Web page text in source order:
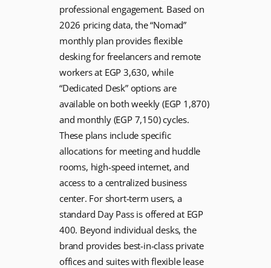
professional engagement. Based on
2026 pricing data, the “Nomad”
monthly plan provides flexible
desking for freelancers and remote
workers at EGP 3,630, while
“Dedicated Desk” options are
available on both weekly (EGP 1,870)
and monthly (EGP 7,150) cycles.
These plans include specific
allocations for meeting and huddle
rooms, high-speed internet, and
access to a centralized business
center. For short-term users, a
standard Day Pass is offered at EGP
400. Beyond individual desks, the
brand provides best-in-class private
offices and suites with flexible lease